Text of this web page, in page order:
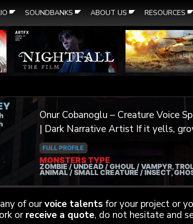
SOUNDBANKS ABOUT US RESOURCES
Onur Cobanoglu – Creature Voice
| Dark Narrative Artist If it yells, growls, roars, screeches, or whispers from the
void — I can voice it. I’m a professional voice actor and extreme vocal
performer specializing in dark
trailers. From demonic overlords to
channel a primal energy into every
otherworldly yet unforgettable. My background includes thousands of VO
projects over the years, with a
FULL PROFILE
MONSTERS TYPE
ZOMBIE / UNDEAD / GHOUL / VAMPYR,
ANIMAL / SMALL CREATURE / INSECT,
of ourvoice talents for your project or
orreceive a quote, do not hesitate and